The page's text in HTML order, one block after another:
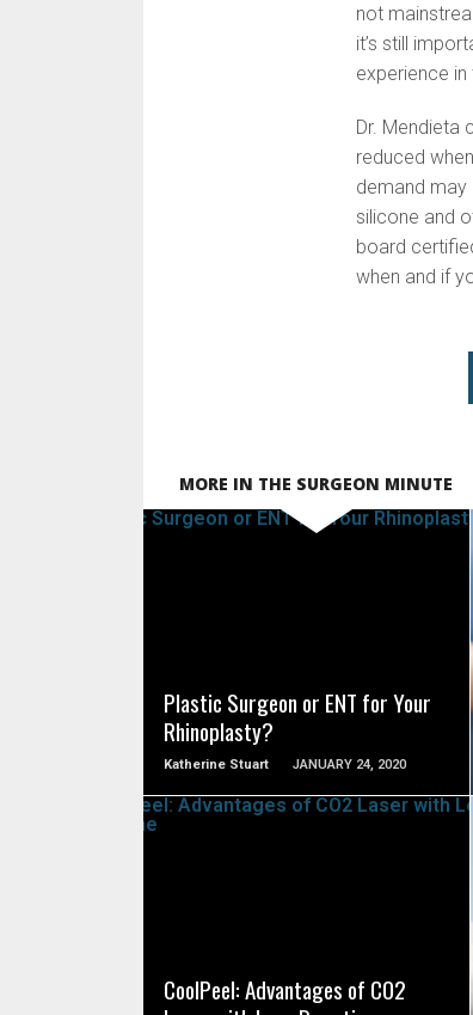
not
it’s still
experience in
Dr. Mendieta
reduced
demand
silicone and
board
when and if
MORE IN THE SURGEON MINUTE
Plastic Surgeon or ENT for Your
Rhinoplasty?
Katherine Stuart JANUARY 24, 2020
CoolPeel: Advantages of CO2